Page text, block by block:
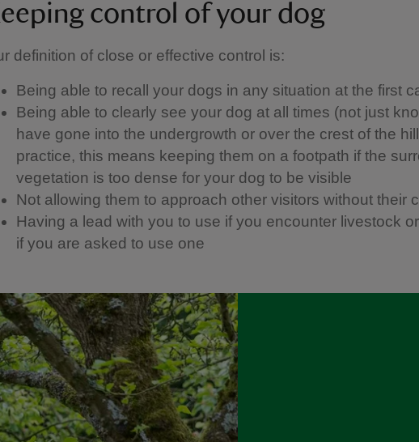
control of your dog
definition of close or effective control is:
Being able to recall your dogs in any situation at the first
Being able to clearly see your dog at all times (not just
have gone into the undergrowth or over the crest of the
practice, this means keeping them on a footpath if the
vegetation is too dense for your dog to be visible
Not allowing them to approach other visitors without their
Having a lead with you to use if you encounter livestock
if you are asked to use one